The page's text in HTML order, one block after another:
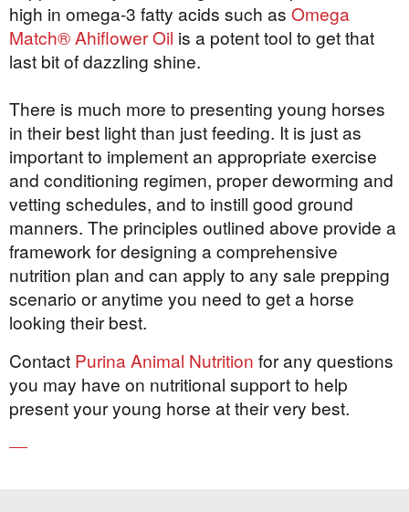
high in omega-3 fatty acids such as Omega
Match® Ahiflower Oil is a potent tool to get that
last bit of dazzling shine.
There is much more to presenting young horses
in their best light than just feeding. It is just as
important to implement an appropriate exercise
and conditioning regimen, proper deworming and
vetting schedules, and to instill good ground
manners. The principles outlined above provide a
framework for designing a comprehensive
nutrition plan and can apply to any sale prepping
scenario or anytime you need to get a horse
looking their best.
Contact Purina Animal Nutrition for any questions
you may have on nutritional support to help
present your young horse at their very best.